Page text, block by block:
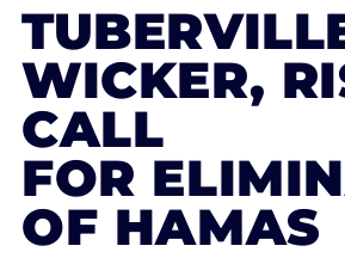
WICKER,
CALL
FOR
OF HAMAS